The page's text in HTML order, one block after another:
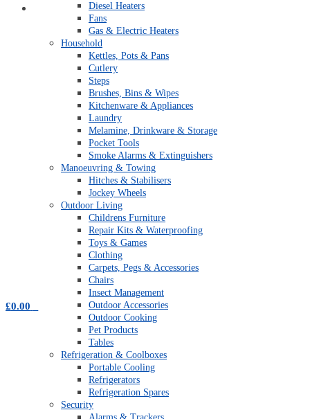
Open An Account
£0.00
Diesel Heaters
Fans
Gas & Electric Heaters
Household
Kettles, Pots & Pans
Cutlery
Steps
Brushes, Bins & Wipes
Kitchenware & Appliances
Laundry
Melamine, Drinkware & Storage
Pocket Tools
Smoke Alarms & Extinguishers
Manoeuvring & Towing
Hitches & Stabilisers
Jockey Wheels
Outdoor Living
Childrens Furniture
Repair Kits & Waterproofing
Toys & Games
Clothing
Carpets, Pegs & Accessories
Chairs
Insect Management
Outdoor Accessories
Outdoor Cooking
Pet Products
Tables
Refrigeration & Coolboxes
Portable Cooling
Refrigerators
Refrigeration Spares
Security